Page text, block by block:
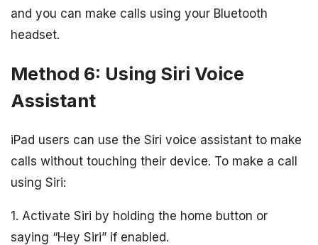
and you can make calls using your Bluetooth
headset.
Method 6: Using Siri Voice
Assistant
iPad users can use the Siri voice assistant to make
calls without touching their device. To make a call
using Siri:
1. Activate Siri by holding the home button or
saying “Hey Siri” if enabled.